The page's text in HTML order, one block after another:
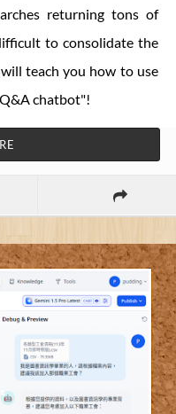
returning tons of
to consolidate the
teach you how to use
chatbot"!